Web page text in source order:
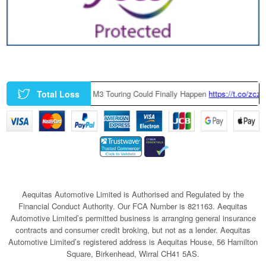
Total Loss
Built BMW M3 Touring Could Finally Happenhttps://t.co/
Aequitas Automotive Limited is Authorised and Regulated by the
Financial Conduct Authority. Our FCA Number is 821163. Aequitas
Automotive Limited’s permitted business is arranging general insurance
contracts and consumer credit broking, but not as a lender. Aequitas
Automotive Limited’s registered address is Aequitas House, 56 Hamilton
Square, Birkenhead, Wirral CH41 5AS.